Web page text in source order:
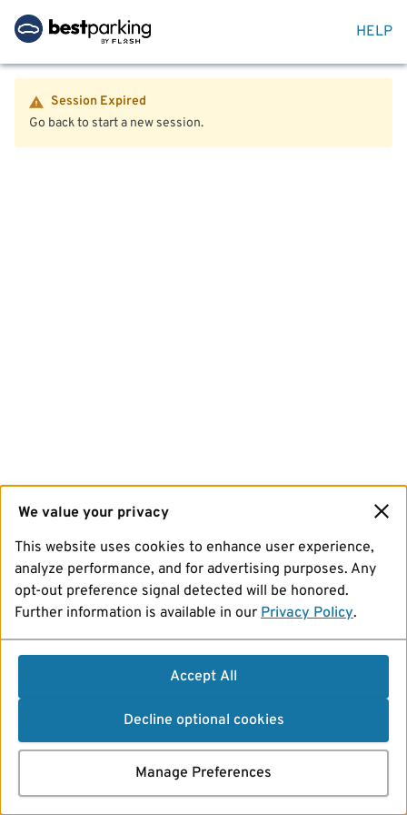
HELP
Session Expired
Go back to start a new session.
We value your privacy
This website uses cookies to enhance user experience,
analyze performance, and for advertising purposes. Any
opt-out preference signal detected will be honored.
Further information is available in our Privacy Policy.
Accept All
Decline optional cookies
Manage Preferences